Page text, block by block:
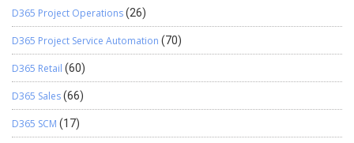
D365 Project Operations(26)
D365 Project Service Automation (70)
D365 Retail (60)
D365 Sales(66)
D365 SCM (17)